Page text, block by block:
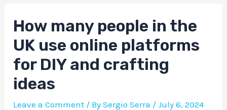
How many people in the
UK use online platforms
for DIY and crafting
ideas
Leave a Comment / BySergio Serra /July 6, 2024